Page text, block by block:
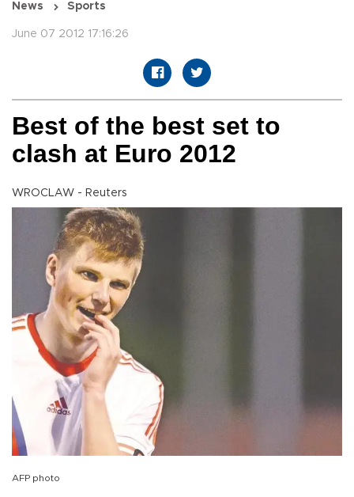
News Sports
June 07 2012 17:16:26
Best of the best set to
clash at Euro 2012
WROCLAW - Reuters
AFP photo